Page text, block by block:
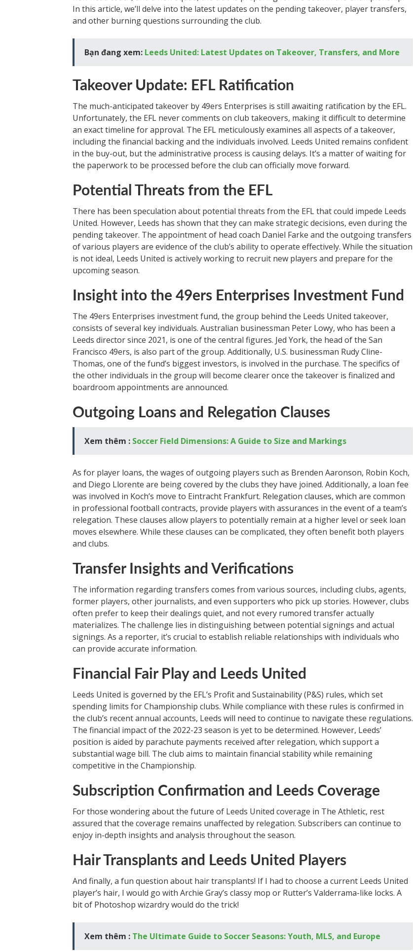
In this article, we’ll delve into the latest updates on the pending takeover, player transfers,
and other burning questions surrounding the club.
Bạn đang xem: Leeds United: Latest Updates on Takeover, Transfers, and More
Takeover Update: EFL Ratification
The much-anticipated takeover by 49ers Enterprises is still awaiting ratification by the EFL.
Unfortunately, the EFL never comments on club takeovers, making it difficult to determine
an exact timeline for approval. The EFL meticulously examines all aspects of a takeover,
including the financial backing and the individuals involved. Leeds United remains confident
in the buy-out, but the administrative process is causing delays. It’s a matter of waiting for
the paperwork to be processed before the club can officially move forward.
Potential Threats from the EFL
There has been speculation about potential threats from the EFL that could impede Leeds
United. However, Leeds has shown that they can make strategic decisions, even during the
pending takeover. The appointment of head coach Daniel Farke and the outgoing transfers
of various players are evidence of the club’s ability to operate effectively. While the situation
is not ideal, Leeds United is actively working to recruit new players and prepare for the
upcoming season.
Insight into the 49ers Enterprises Investment Fund
The 49ers Enterprises investment fund, the group behind the Leeds United takeover,
consists of several key individuals. Australian businessman Peter Lowy, who has been a
Leeds director since 2021, is one of the central figures. Jed York, the head of the San
Francisco 49ers, is also part of the group. Additionally, U.S. businessman Rudy Cline-
Thomas, one of the fund’s biggest investors, is involved in the purchase. The specifics of
the other individuals in the group will become clearer once the takeover is finalized and
boardroom appointments are announced.
Outgoing Loans and Relegation Clauses
Xem thêm : Soccer Field Dimensions: A Guide to Size and Markings
As for player loans, the wages of outgoing players such as Brenden Aaronson, Robin Koch,
and Diego Llorente are being covered by the clubs they have joined. Additionally, a loan fee
was involved in Koch’s move to Eintracht Frankfurt. Relegation clauses, which are common
in professional football contracts, provide players with assurances in the event of a team’s
relegation. These clauses allow players to potentially remain at a higher level or seek loan
moves elsewhere. While these clauses can be complicated, they often benefit both players
and clubs.
Transfer Insights and Verifications
The information regarding transfers comes from various sources, including clubs, agents,
former players, other journalists, and even supporters who pick up stories. However, clubs
often prefer to keep their dealings quiet, and not every rumored transfer actually
materializes. The challenge lies in distinguishing between potential signings and actual
signings. As a reporter, it’s crucial to establish reliable relationships with individuals who
can provide accurate information.
Financial Fair Play and Leeds United
Leeds United is governed by the EFL’s Profit and Sustainability (P&S) rules, which set
spending limits for Championship clubs. While compliance with these rules is confirmed in
the club’s recent annual accounts, Leeds will need to continue to navigate these regulations.
The financial impact of the 2022-23 season is yet to be determined. However, Leeds’
position is aided by parachute payments received after relegation, which support a
substantial wage bill. The club aims to maintain financial stability while remaining
competitive in the Championship.
Subscription Confirmation and Leeds Coverage
For those wondering about the future of Leeds United coverage in The Athletic, rest
assured that the coverage remains unaffected by relegation. Subscribers can continue to
enjoy in-depth insights and analysis throughout the season.
Hair Transplants and Leeds United Players
And finally, a fun question about hair transplants! If I had to choose a current Leeds United
player’s hair, I would go with Archie Gray’s classy mop or Rutter’s Valderrama-like locks. A
bit of Photoshop wizardry would do the trick!
Xem thêm : The Ultimate Guide to Soccer Seasons: Youth, MLS, and Europe